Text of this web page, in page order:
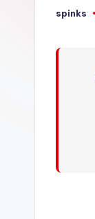
W
Posted
spinks